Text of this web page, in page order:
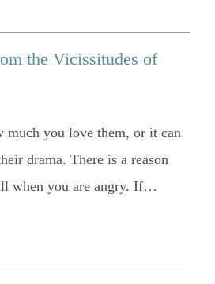
the Vicissitudes of
much you love them, or it can
drama. There is a reason
when you are angry. If…